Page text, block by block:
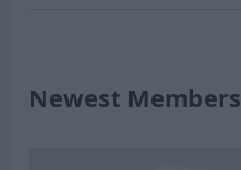
Newest Members